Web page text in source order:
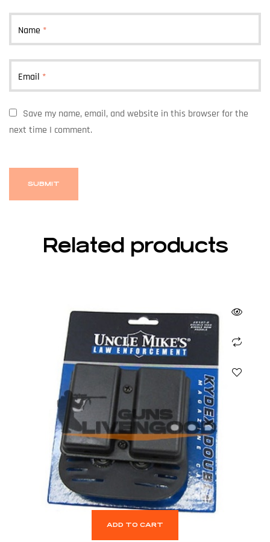
Name *
Email *
Save my name, email, and website in this browser for the
next time I comment.
Related products
ADD TO CART